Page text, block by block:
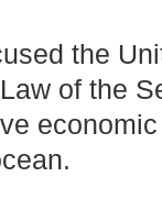
the
of the